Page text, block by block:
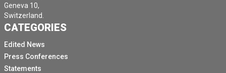
Now this is not a nice to have, it's an emergency.
As many of you know, almost 2 1/2 years of attacks on
Gaza schooling have left an entire generation at risk.
60% of school aged children currently have no access
to in person learning.
Geneva 10,
Switzerland.
CATEGORIES
Edited News
Press Conferences
Statements